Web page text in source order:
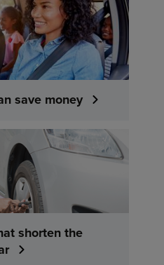
save money
shorten the